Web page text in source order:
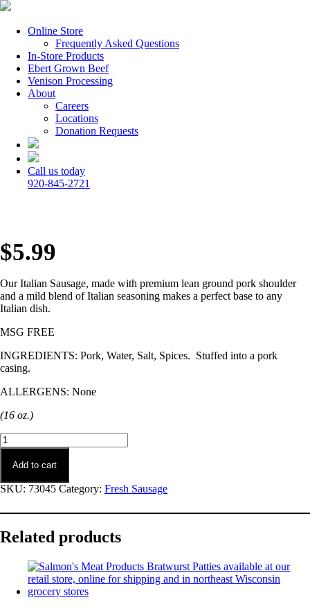
Online Store
Frequently Asked Questions
In-Store Products
Ebert Grown Beef
Venison Processing
About
Careers
Locations
Donation Requests
Call us today
920-845-2721
$5.99
Our Italian Sausage, made with premium lean ground pork shoulder
and a mild blend of Italian seasoning makes a perfect base to any
Italian dish.
MSG FREE
INGREDIENTS: Pork, Water, Salt, Spices. Stuffed into a pork
casing.
ALLERGENS: None
(16 oz.)
Italian
Sausage
quantity
Add to cart
SKU: 73045 Category: Fresh Sausage
Related products